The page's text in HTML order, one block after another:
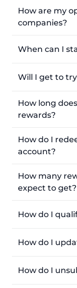
How are my
companies?
When can I
Will I get to
How long
rewards?
How do I
account?
How many
expect to get?
How do I
How do I
How do I